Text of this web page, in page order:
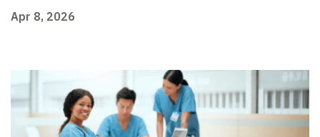
Apr 8, 2026